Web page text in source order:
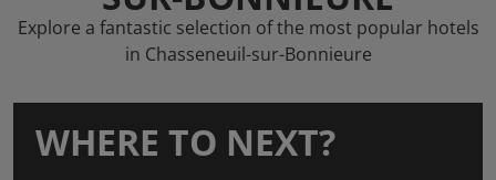
Explore a fantastic selection of the most popular hotels
in Chasseneuil-sur-Bonnieure
WHERE TO NEXT?